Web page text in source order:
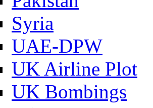
Syria
UAE-DPW
UK Airline Plot
UK Bombings